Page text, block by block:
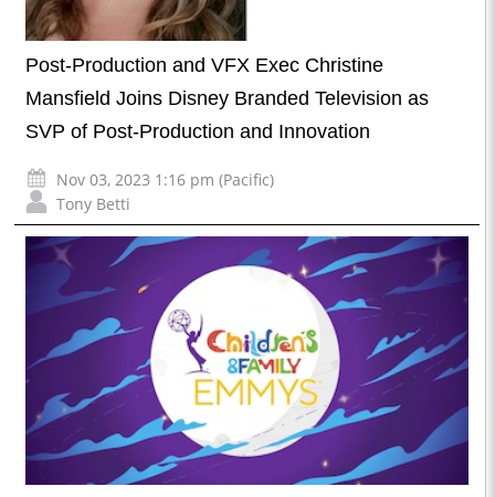
Post-Production and VFX Exec Christine
Mansfield Joins Disney Branded Television as
SVP of Post-Production and Innovation
Nov 03, 2023 1:16 pm (Pacific)
Tony Betti